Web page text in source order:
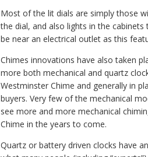
Most of the lit dials are simply those
the dial, and also lights in the
be near an electrical outlet as this
Chimes innovations have also taken
more both mechanical and quartz
Westminster Chime and generally in
buyers. Very few of the mechanical
see more and more mechanical
Chime in the years to come.
Quartz or battery driven clocks have